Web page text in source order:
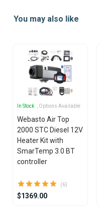
ofYou may also like
In Stock , Options Available
Webasto Air Top
2000 STC Diesel 12V
Heater Kit with
SmarTemp 3.0 BT
controller
(6)
$1369.00